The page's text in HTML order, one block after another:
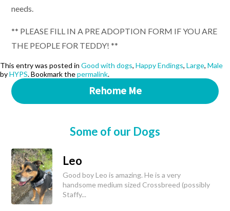
needs.
** PLEASE FILL IN A PRE ADOPTION FORM IF YOU ARE
THE PEOPLE FOR TEDDY! **
This entry was posted in Good with dogs, Happy Endings, Large, Male
byHYPS. Bookmark thepermalink.
Rehome Me
Some of our Dogs
Leo
Good boy Leo is amazing. He is a very
handsome medium sized Crossbreed (possibly
Staffy...